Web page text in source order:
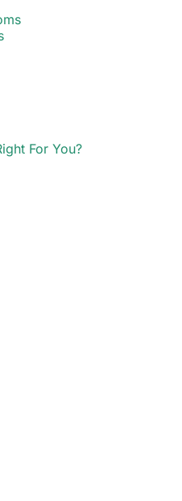
For You?